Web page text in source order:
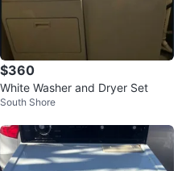
$360
White Washer and Dryer Set
South Shore